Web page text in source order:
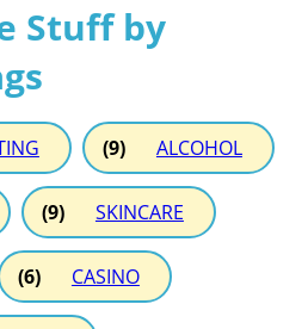
Stuff by
(9) ALCOHOL
(9) SKINCARE
(6) CASINO